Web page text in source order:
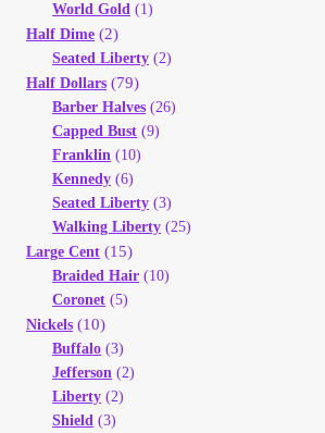
World Gold (1)
Half Dime (2)
Seated Liberty (2)
Half Dollars (79)
Barber Halves (26)
Capped Bust (9)
Franklin (10)
Kennedy (6)
Seated Liberty (3)
Walking Liberty (25)
Large Cent (15)
Braided Hair (10)
Coronet (5)
Nickels (10)
Buffalo (3)
Jefferson (2)
Liberty (2)
Shield (3)